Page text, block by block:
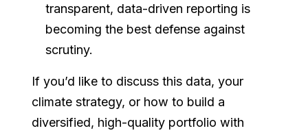
transparent, data-driven reporting is
becoming the best defense against
scrutiny.
If you’d like to discuss this data, your
climate strategy, or how to build a
diversified, high-quality portfolio with